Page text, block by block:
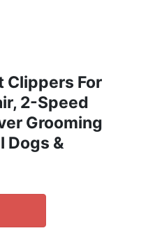
Clippers For
2-Speed
Grooming
Dogs &